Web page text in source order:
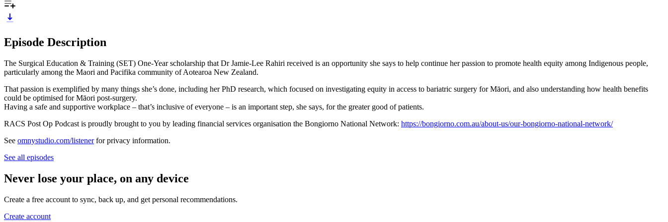
Episode Description
The Surgical Education & Training (SET) One-Year scholarship that Dr Jamie-Lee Rahiri received is an opportunity she says to help continue her passion to promote health equity among Indigenous people,
particularly among the Maori and Pacifika community of Aotearoa New Zealand.
That passion is exemplified by many things she’s done, including her PhD research, which focused on investigating equity in access to bariatric surgery for Māori, and also understanding how health benefits
could be optimised for Māori post-surgery.
Having a safe and supportive workplace – that’s inclusive of everyone – is an important step, she says, for the greater good of patients.
RACS Post Op Podcast is proudly brought to you by leading financial services organisation the Bongiorno National Network: https://bongiorno.com.au/about-us/our-bongiorno-national-network/
See omnystudio.com/listenerfor privacy information.
See all episodes
Never lose your place, on any device
Create a free account to sync, back up, and get personal recommendations.
Create account